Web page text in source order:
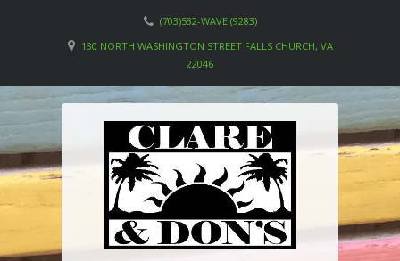
(703)532-WAVE (9283)
130 NORTH WASHINGTON STREET FALLS CHURCH, VA
22046